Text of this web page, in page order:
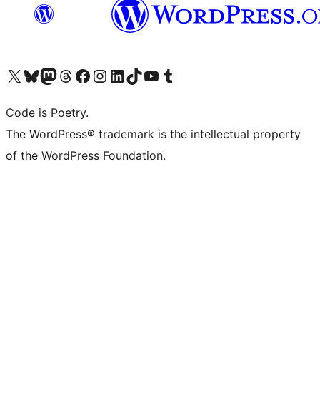
Visit our X (formerly Twitter) account
Visit our Bluesky account
Visit our Mastodon account
Visit our Threads account
Visit our Facebook page
Visit our Instagram account
Visit our LinkedIn account
Visit our TikTok account
Visit our YouTube channel
Visit our Tumblr account
Code is Poetry.
The WordPress® trademark is the intellectual property
of the WordPress Foundation.